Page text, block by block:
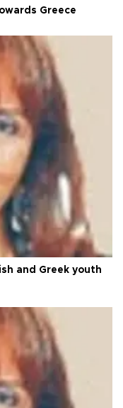
Greece
and Greek youth